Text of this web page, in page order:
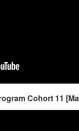
Cohort 11